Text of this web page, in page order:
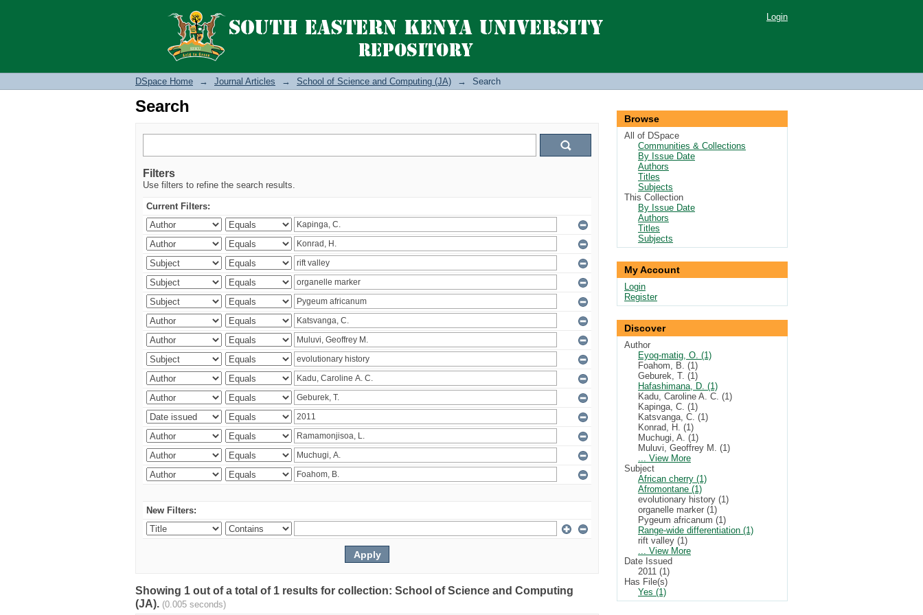
Search Login
DSpace Home → Journal Articles → School of Science and Computing (JA) → Search
Search
Filters
Use filters to refine the search results.
Current Filters:
New Filters:
Showing 1 out of a total of 1 results for collection: School of Science and Computing
(JA). (0.005 seconds)
Browse
All of DSpace
Communities & Collections
By Issue Date
Authors
Titles
Subjects
This Collection
By Issue Date
Authors
Titles
Subjects
My Account
Login
Register
Discover
Author
Eyog-matig, O. (1)
Foahom, B. (1)
Geburek, T. (1)
Hafashimana, D. (1)
Kadu, Caroline A. C. (1)
Kapinga, C. (1)
Katsvanga, C. (1)
Konrad, H. (1)
Muchugi, A. (1)
Muluvi, Geoffrey M. (1)
... View More
Subject
African cherry (1)
Afromontane (1)
evolutionary history (1)
organelle marker (1)
Pygeum africanum (1)
Range-wide differentiation (1)
rift valley (1)
... View More
Date Issued
2011 (1)
Has File(s)
Yes (1)